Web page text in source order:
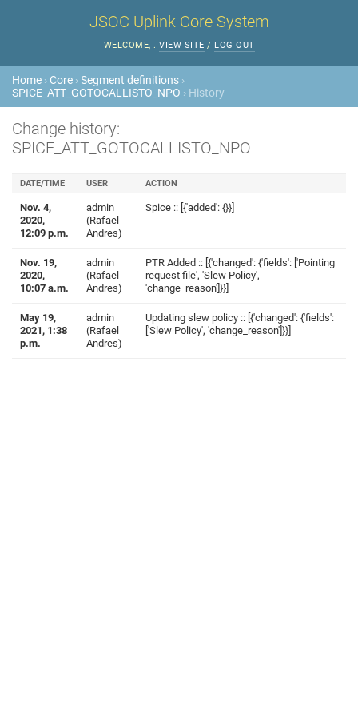
JSOC Uplink Core System
WELCOME, . VIEW SITE / LOG OUT
Home › Core ›Segment definitions ›
SPICE_ATT_GOTOCALLISTO_NPO › History
Change history:
SPICE_ATT_GOTOCALLISTO_NPO
DATE/TIME USER ACTION
Nov. 4,
2020,
12:09 p.m.
admin
(Rafael
Andres)
Spice :: [{'added': {}}]
Nov. 19,
2020,
10:07 a.m.
admin
(Rafael
Andres)
PTR Added :: [{'changed': {'fields': ['Pointing
request file', 'Slew Policy',
'change_reason']}}]
May 19,
2021, 1:38
p.m.
admin
(Rafael
Andres)
Updating slew policy :: [{'changed': {'fields':
['Slew Policy', 'change_reason']}}]